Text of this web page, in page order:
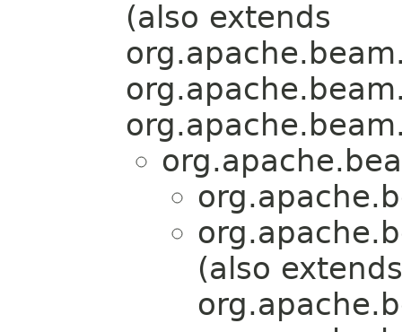
(also extends
(also extends